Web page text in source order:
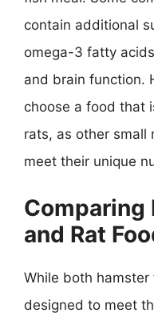
contain additional
omega-3 fatty
and brain function.
choose a food that
rats, as other small
meet their unique
Comparing
and Rat
While both
designed to meet